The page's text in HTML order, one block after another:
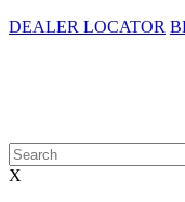
DEALER LOCATOR
X